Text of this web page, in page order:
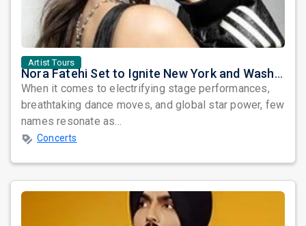
Artist Tours
Nora Fatehi Set to Ignite New York and Washington DC with Exclusive Glam Nights
When it comes to electrifying stage performances,
breathtaking dance moves, and global star power, few
names resonate as...
Concerts